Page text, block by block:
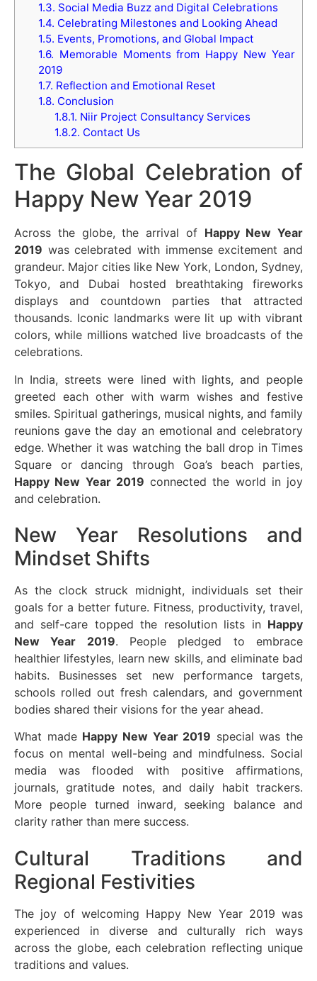
1.3. Social Media Buzz and Digital Celebrations
1.4. Celebrating Milestones and Looking Ahead
1.5. Events, Promotions, and Global Impact
1.6. Memorable Moments from Happy New Year
2019
1.7. Reflection and Emotional Reset
1.8. Conclusion
1.8.1. Niir Project Consultancy Services
1.8.2. Contact Us
The Global Celebration of
Happy New Year 2019
Across the globe, the arrival of Happy New Year
2019 was celebrated with immense excitement and
grandeur. Major cities like New York, London, Sydney,
Tokyo, and Dubai hosted breathtaking fireworks
displays and countdown parties that attracted
thousands. Iconic landmarks were lit up with vibrant
colors, while millions watched live broadcasts of the
celebrations.
In India, streets were lined with lights, and people
greeted each other with warm wishes and festive
smiles. Spiritual gatherings, musical nights, and family
reunions gave the day an emotional and celebratory
edge. Whether it was watching the ball drop in Times
Square or dancing through Goa’s beach parties,
Happy New Year 2019 connected the world in joy
and celebration.
New Year Resolutions and
Mindset Shifts
As the clock struck midnight, individuals set their
goals for a better future. Fitness, productivity, travel,
and self-care topped the resolution lists in Happy
New Year 2019. People pledged to embrace
healthier lifestyles, learn new skills, and eliminate bad
habits. Businesses set new performance targets,
schools rolled out fresh calendars, and government
bodies shared their visions for the year ahead.
What made Happy New Year 2019 special was the
focus on mental well-being and mindfulness. Social
media was flooded with positive affirmations,
journals, gratitude notes, and daily habit trackers.
More people turned inward, seeking balance and
clarity rather than mere success.
Cultural Traditions and
Regional Festivities
The joy of welcoming Happy New Year 2019 was
experienced in diverse and culturally rich ways
across the globe, each celebration reflecting unique
traditions and values.